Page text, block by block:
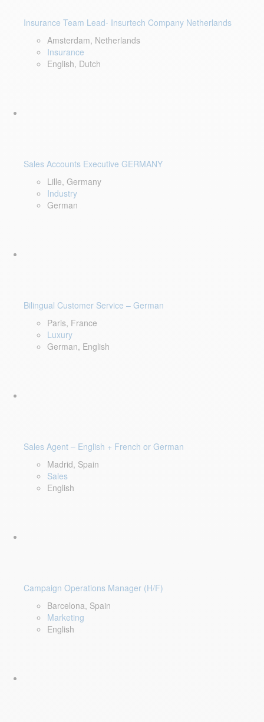
Insurance Team Lead- Insurtech Company Netherlands
Amsterdam, Netherlands
Insurance
English, Dutch
Sales Accounts Executive GERMANY
Lille, Germany
Industry
German
Bilingual Customer Service – German
Paris, France
Luxury
German, English
Sales Agent – English + French or German
Madrid, Spain
Sales
English
Campaign Operations Manager (H/F)
Barcelona, Spain
Marketing
English